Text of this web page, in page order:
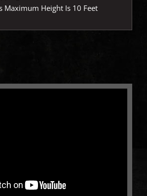
Maximum Height Is 10 Feet